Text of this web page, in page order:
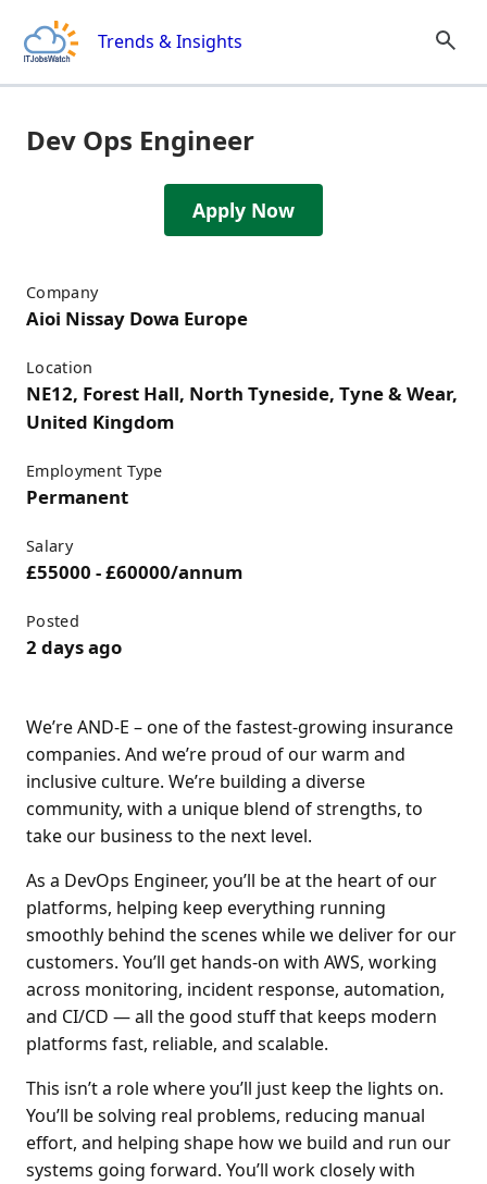
Trends & Insights
Dev Ops Engineer
We’re AND-E – one of the fastest-growing insurance
companies. And we’re proud of our warm and
inclusive culture. We’re building a diverse
community, with a unique blend of strengths, to
take our business to the next level.
As a DevOps Engineer, you’ll be at the heart of our
platforms, helping keep everything running
smoothly behind the scenes while we deliver for our
customers. You’ll get hands-on with AWS, working
across monitoring, incident response, automation,
and CI/CD — all the good stuff that keeps modern
platforms fast, reliable, and scalable.
This isn’t a role where you’ll just keep the lights on.
You’ll be solving real problems, reducing manual
effort, and helping shape how we build and run our
systems going forward. You’ll work closely with
Apply Now
Job Details
Company
Aioi Nissay Dowa Europe
Location
NE12, Forest Hall, North Tyneside, Tyne & Wear,
United Kingdom
Employment Type
Permanent
Salary
£55000 - £60000/annum
Posted
2 days ago